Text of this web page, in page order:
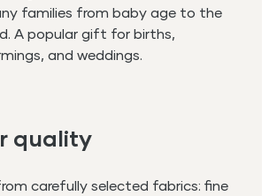
families from baby age to the
A popular gift for births,
and weddings.
quality
carefully selected fabrics: fine